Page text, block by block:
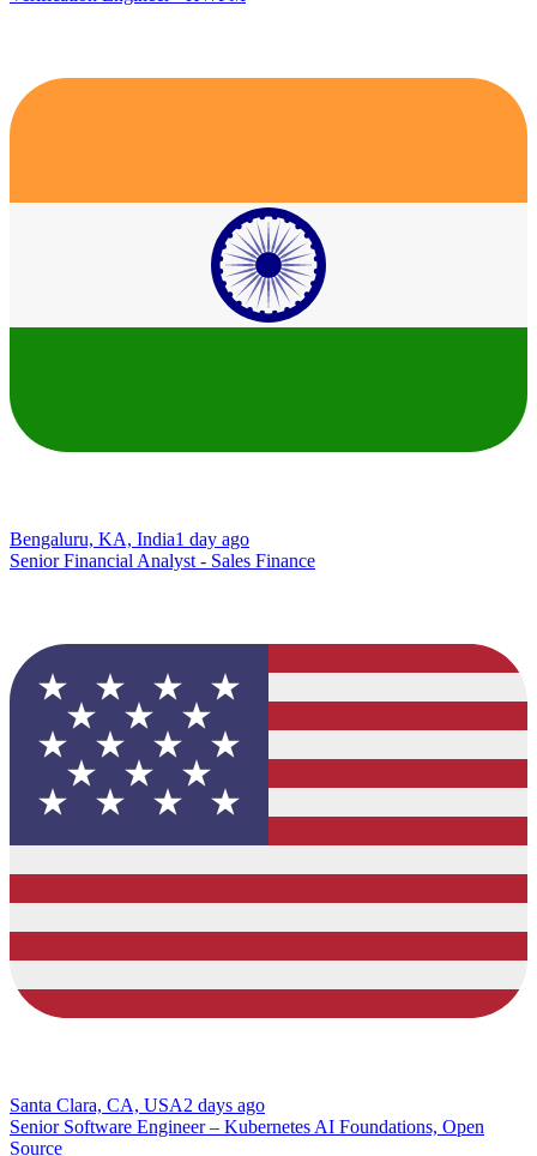
Bengaluru, KA, India1 day ago
Senior Financial Analyst - Sales Finance
Santa Clara, CA, USA2 days ago
Senior Software Engineer – Kubernetes AI Foundations, Open
Source